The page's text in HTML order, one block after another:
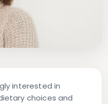
interested in
choices and